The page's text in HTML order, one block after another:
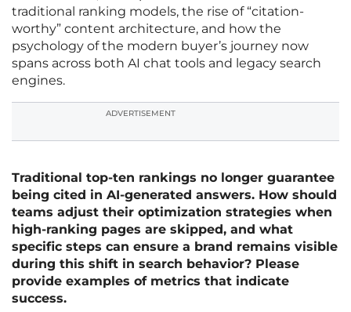
traditional ranking models, the rise of “citation-
worthy” content architecture, and how the
psychology of the modern buyer’s journey now
spans across both AI chat tools and legacy search
engines.
ADVERTISEMENT
Traditional top-ten rankings no longer guarantee
being cited in AI-generated answers. How should
teams adjust their optimization strategies when
high-ranking pages are skipped, and what
specific steps can ensure a brand remains visible
during this shift in search behavior? Please
provide examples of metrics that indicate
success.